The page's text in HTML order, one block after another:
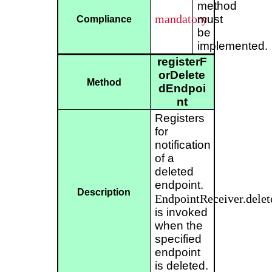
Compliance mandatory
method
must
be
implemented.
Method
registerF
orDelete
dEndpoi
nt
Description
Registers
for
notification
of a
deleted
endpoint.
is invoked
when the
specified
endpoint
is deleted.